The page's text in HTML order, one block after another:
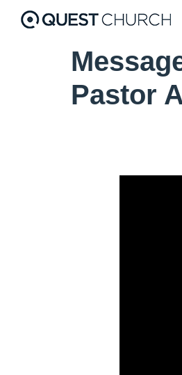
Pastor
Video Player